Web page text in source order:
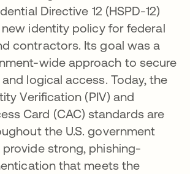
Directive 12 (HSPD-12)
identity policy for federal
contractors. Its goal was a
wide approach to secure
logical access. Today, the
Verification (PIV) and
Card (CAC) standards are
the U.S. government
strong, phishing-
that meets the